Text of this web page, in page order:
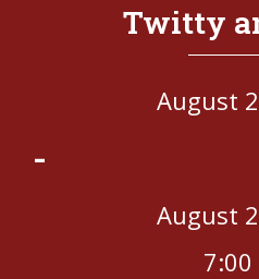
Twitty
August
-
August